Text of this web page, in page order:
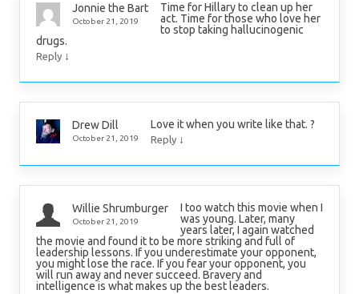
Jonnie the Bart
October 21, 2019
Time for Hillary to clean up her
act. Time for those who love her
to stop taking hallucinogenic
drugs.
Reply ↓
Drew Dill
October 21, 2019
Love it when you write like that. ?
Reply ↓
Willie Shrumburger
October 21, 2019
I too watch this movie when I
was young. Later, many
years later, I again watched
the movie and found it to be more striking and full of
leadership lessons. If you underestimate your opponent,
you might lose the race. If you fear your opponent, you
will run away and never succeed. Bravery and
intelligence is what makes up the best leaders.